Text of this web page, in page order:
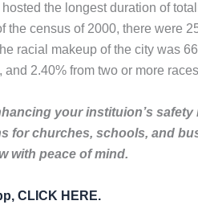
the longest duration of
the census of 2000, there were
racial makeup of the city was
2.40% from two or more
your instituion’s
churches, schools, and
with peace of mind.
CLICK HERE.